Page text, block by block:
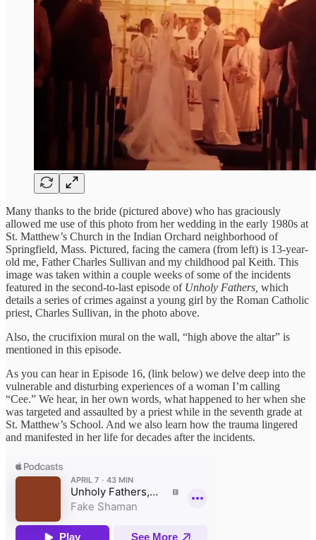
Many thanks to the bride (pictured above) who has graciously
allowed me use of this photo from her wedding in the early 1980s at
St. Matthew’s Church in the Indian Orchard neighborhood of
Springfield, Mass. Pictured, facing the camera (from left) is 13-year-
old me, Father Charles Sullivan and my childhood pal Keith. This
image was taken within a couple weeks of some of the incidents
featured in the second-to-last episode of Unholy Fathers, which
details a series of crimes against a young girl by the Roman Catholic
priest, Charles Sullivan, in the photo above.
Also, the crucifixion mural on the wall, “high above the altar” is
mentioned in this episode.
As you can hear in Episode 16, (link below) we delve deep into the
vulnerable and disturbing experiences of a woman I’m calling
“Cee.” We hear, in her own words, what happened to her when she
was targeted and assaulted by a priest while in the seventh grade at
St. Matthew’s School. And we also learn how the trauma lingered
and manifested in her life for decades after the incidents.